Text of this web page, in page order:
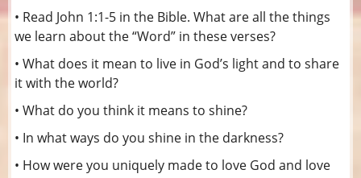
• Read John 1:1-5 in the Bible. What are all the things
we learn about the “Word” in these verses?
• What does it mean to live in God’s light and to share
it with the world?
• What do you think it means to shine?
• In what ways do you shine in the darkness?
• How were you uniquely made to love God and love